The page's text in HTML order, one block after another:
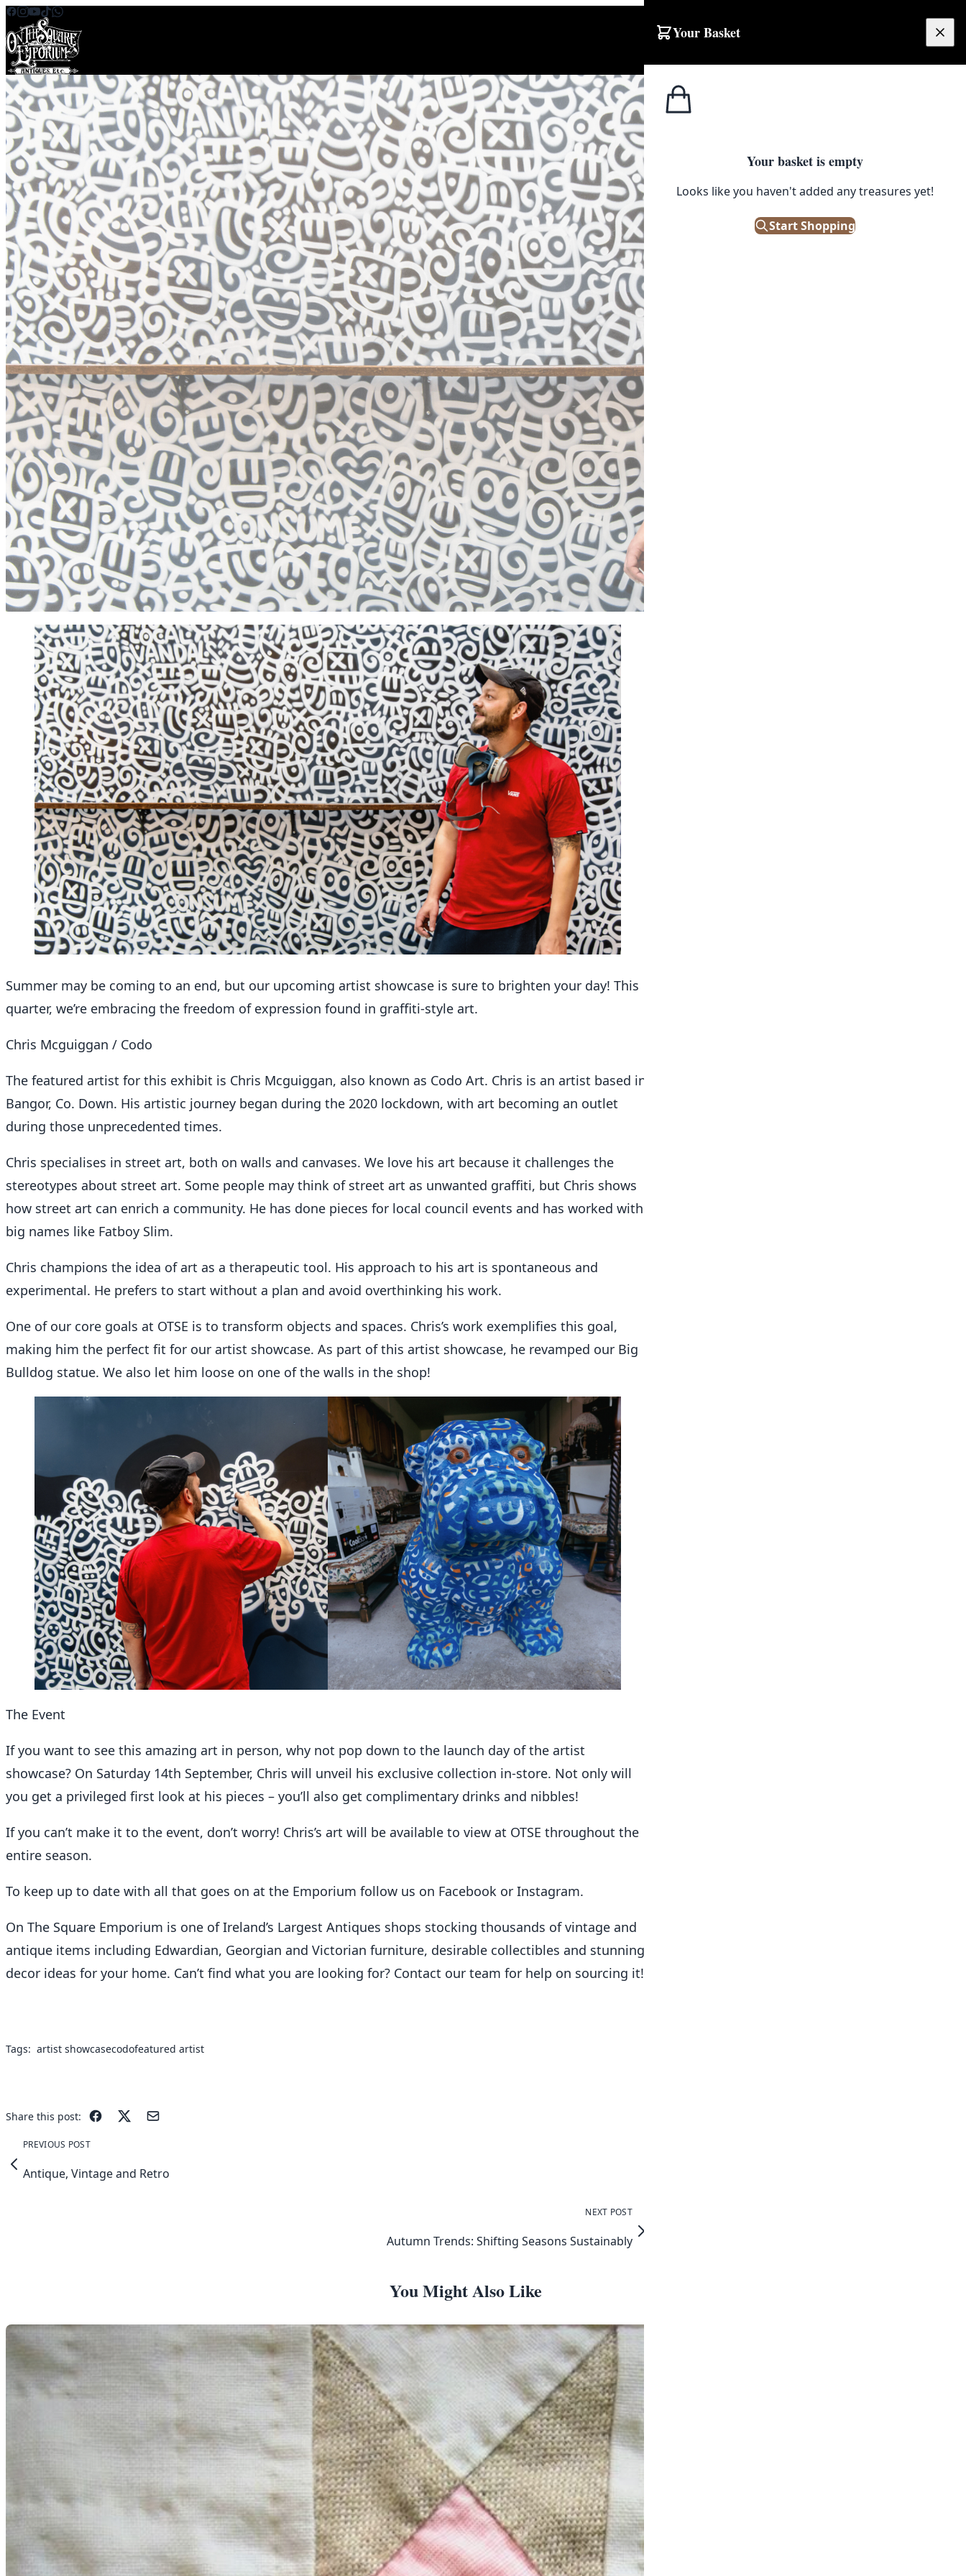
Skip to content
Your Basket
Your basket is empty
Looks like you haven't added any treasures yet!
Start Shopping
Artist Showcase: Codo
BeccaAugust 19, 20242 min read
Summer may be coming to an end, but our upcoming artist showcase is sure to brighten your day! This
quarter, we’re embracing the freedom of expression found in graffiti-style art.
Chris Mcguiggan / Codo
The featured artist for this exhibit is Chris Mcguiggan, also known as Codo Art. Chris is an artist based in
Bangor, Co. Down. His artistic journey began during the 2020 lockdown, with art becoming an outlet
during those unprecedented times.
Chris specialises in street art, both on walls and canvases. We love his art because it challenges the
stereotypes about street art. Some people may think of street art as unwanted graffiti, but Chris shows
how street art can enrich a community. He has done pieces for local council events and has worked with
big names like Fatboy Slim.
Chris champions the idea of art as a therapeutic tool. His approach to his art is spontaneous and
experimental. He prefers to start without a plan and avoid overthinking his work.
One of our core goals at OTSE is to transform objects and spaces. Chris’s work exemplifies this goal,
making him the perfect fit for our artist showcase. As part of this artist showcase, he revamped our Big
Bulldog statue. We also let him loose on one of the walls in the shop!
The Event
If you want to see this amazing art in person, why not pop down to the launch day of the artist
showcase? On Saturday 14th September, Chris will unveil his exclusive collection in-store. Not only will
you get a privileged first look at his pieces – you’ll also get complimentary drinks and nibbles!
If you can’t make it to the event, don’t worry! Chris’s art will be available to view at OTSE throughout the
entire season.
To keep up to date with all that goes on at the Emporium follow us on Facebook or Instagram.
On The Square Emporium is one of Ireland’s Largest Antiques shops stocking thousands of vintage and
antique items including Edwardian, Georgian and Victorian furniture, desirable collectibles and stunning
decor ideas for your home. Can’t find what you are looking for? Contact our team for help on sourcing it!
Tags: artist showcasecodofeatured artist
Share this post:
PREVIOUS POST
Antique, Vintage and Retro
NEXT POST
Autumn Trends: Shifting Seasons Sustainably
You Might Also Like